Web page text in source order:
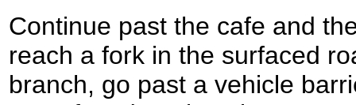
Continue past the cafe and
reach a fork in the surfaced
branch, go past a vehicle